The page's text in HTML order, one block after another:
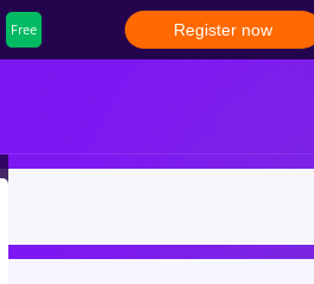
Free Register now